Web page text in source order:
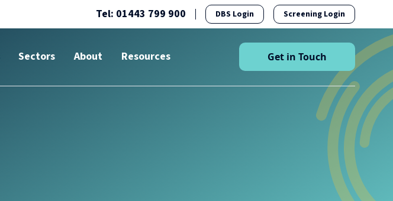
Tel: 01443 799 900 DBS Login Screening Login
Sectors About Resources Get in Touch